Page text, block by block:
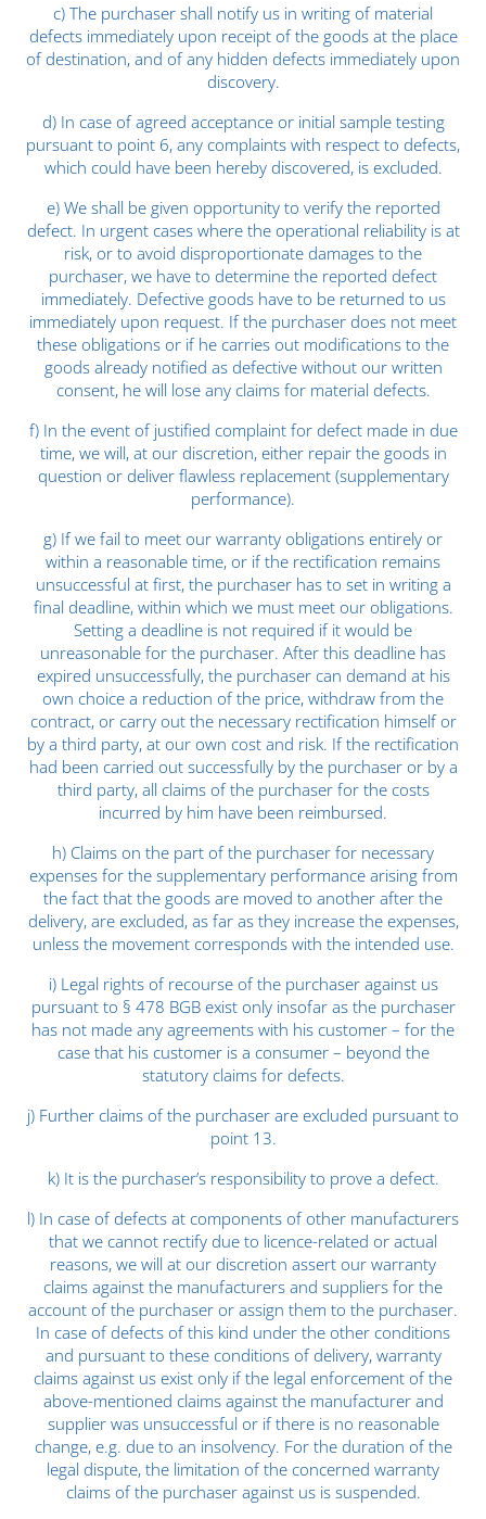
c) The purchaser shall notify us in writing of material
defects immediately upon receipt of the goods at the place
of destination, and of any hidden defects immediately upon
discovery.
d) In case of agreed acceptance or initial sample testing
pursuant to point 6, any complaints with respect to defects,
which could have been hereby discovered, is excluded.
e) We shall be given opportunity to verify the reported
defect. In urgent cases where the operational reliability is at
risk, or to avoid disproportionate damages to the
purchaser, we have to determine the reported defect
immediately. Defective goods have to be returned to us
immediately upon request. If the purchaser does not meet
these obligations or if he carries out modifications to the
goods already notified as defective without our written
consent, he will lose any claims for material defects.
f) In the event of justified complaint for defect made in due
time, we will, at our discretion, either repair the goods in
question or deliver flawless replacement (supplementary
performance).
g) If we fail to meet our warranty obligations entirely or
within a reasonable time, or if the rectification remains
unsuccessful at first, the purchaser has to set in writing a
final deadline, within which we must meet our obligations.
Setting a deadline is not required if it would be
unreasonable for the purchaser. After this deadline has
expired unsuccessfully, the purchaser can demand at his
own choice a reduction of the price, withdraw from the
contract, or carry out the necessary rectification himself or
by a third party, at our own cost and risk. If the rectification
had been carried out successfully by the purchaser or by a
third party, all claims of the purchaser for the costs
incurred by him have been reimbursed.
h) Claims on the part of the purchaser for necessary
expenses for the supplementary performance arising from
the fact that the goods are moved to another after the
delivery, are excluded, as far as they increase the expenses,
unless the movement corresponds with the intended use.
i) Legal rights of recourse of the purchaser against us
pursuant to § 478 BGB exist only insofar as the purchaser
has not made any agreements with his customer – for the
case that his customer is a consumer – beyond the
statutory claims for defects.
j) Further claims of the purchaser are excluded pursuant to
point 13.
k) It is the purchaser’s responsibility to prove a defect.
l) In case of defects at components of other manufacturers
that we cannot rectify due to licence-related or actual
reasons, we will at our discretion assert our warranty
claims against the manufacturers and suppliers for the
account of the purchaser or assign them to the purchaser.
In case of defects of this kind under the other conditions
and pursuant to these conditions of delivery, warranty
claims against us exist only if the legal enforcement of the
above-mentioned claims against the manufacturer and
supplier was unsuccessful or if there is no reasonable
change, e.g. due to an insolvency. For the duration of the
legal dispute, the limitation of the concerned warranty
claims of the purchaser against us is suspended.